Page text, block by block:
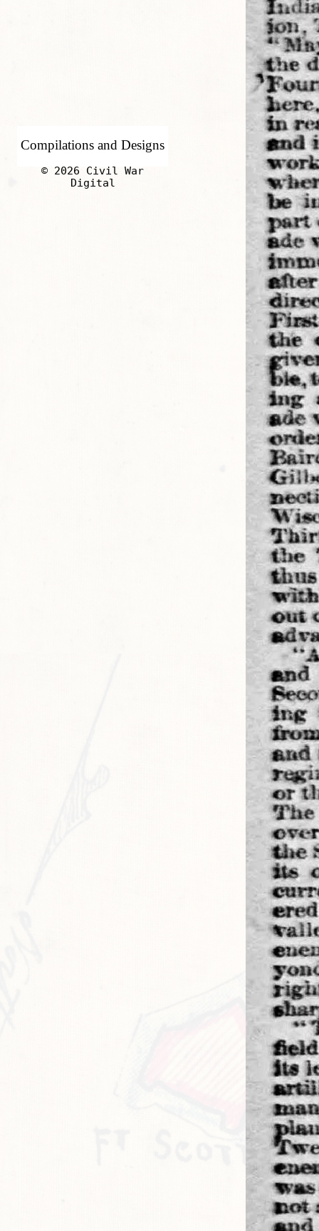
Compilations and Designs
© 2026 Civil War
Digital